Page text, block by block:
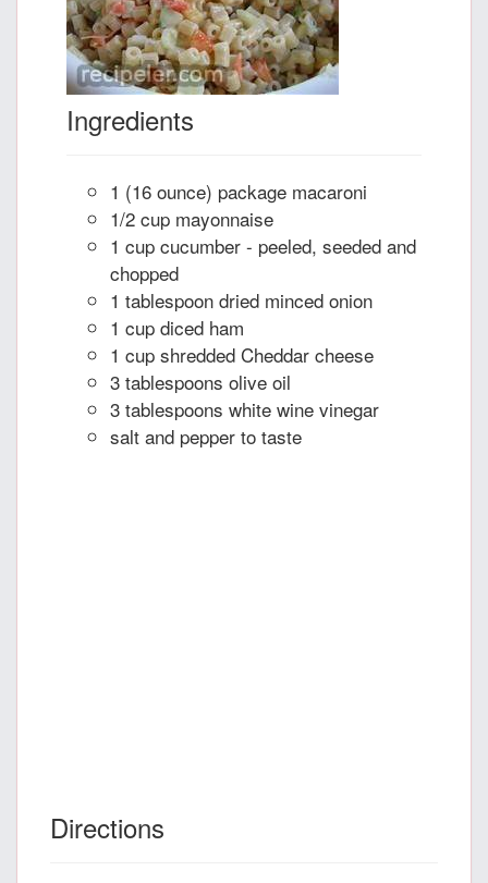
Ingredients
1 (16 ounce) package macaroni
1/2 cup mayonnaise
1 cup cucumber - peeled, seeded and
chopped
1 tablespoon dried minced onion
1 cup diced ham
1 cup shredded Cheddar cheese
3 tablespoons olive oil
3 tablespoons white wine vinegar
salt and pepper to taste
Directions